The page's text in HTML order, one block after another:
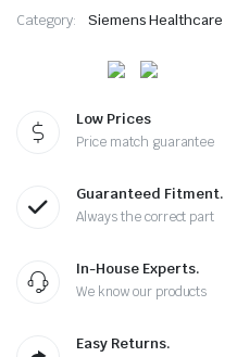
Category: Siemens Healthcare
Low Prices
Price match guarantee
Guaranteed Fitment.
Always the correct part
In-House Experts.
We know our products
Easy Returns.